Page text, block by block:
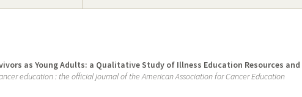
as Young Adults: a Qualitative Study of Illness Education Resources and
education : the official journal of the American Association for Cancer Education